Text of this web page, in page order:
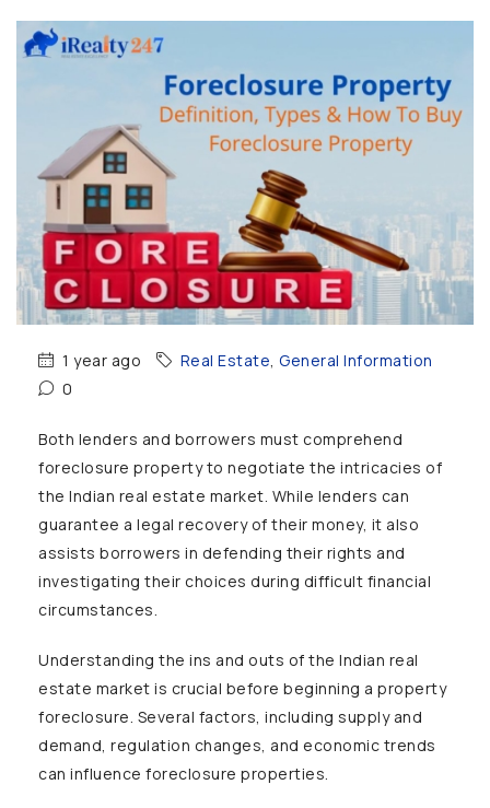
1 year ago Real Estate, General Information
0
Both lenders and borrowers must comprehend
foreclosure property to negotiate the intricacies of
the Indian real estate market. While lenders can
guarantee a legal recovery of their money, it also
assists borrowers in defending their rights and
investigating their choices during difficult financial
circumstances.
Understanding the ins and outs of the Indian real
estate market is crucial before beginning a property
foreclosure. Several factors, including supply and
demand, regulation changes, and economic trends
can influence foreclosure properties.